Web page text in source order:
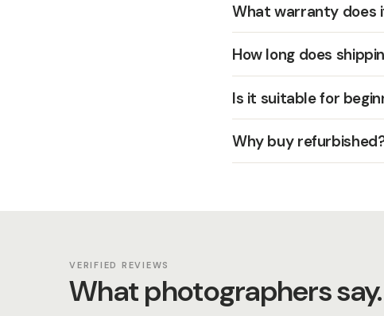
What warranty does
How long does
Is it suitable for
Why buy
VERIFIED REVIEWS
What photographers say.